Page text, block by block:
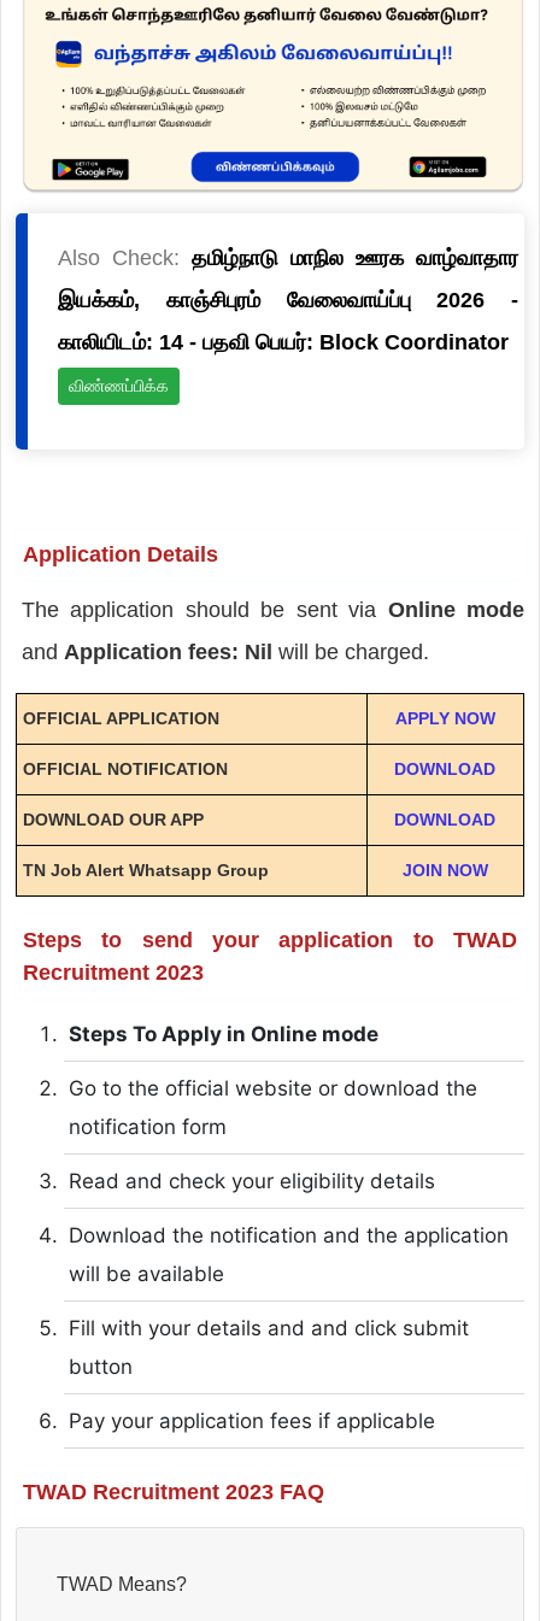
Also Check: தமிழ்நாடு மாநில ஊரக வாழ்வாதார
இயக்கம், காஞ்சிபுரம் வேலைவாய்ப்பு 2026 -
காலியிடம்: 14 - பதவி பெயர்: Block Coordinator
விண்ணப்பிக்க
Application Details
The application should be sent via Online mode
and Application fees: Nil will be charged.
OFFICIAL APPLICATION APPLY NOW
OFFICIAL NOTIFICATION DOWNLOAD
DOWNLOAD OUR APP DOWNLOAD
TN Job Alert Whatsapp Group JOIN NOW
Steps to send your application to TWAD
Recruitment 2023
Steps To Apply in Online mode
Go to the official website or download the
notification form
Read and check your eligibility details
Download the notification and the application
will be available
Fill with your details and and click submit
button
Pay your application fees if applicable
TWAD Recruitment 2023 FAQ
TWAD Means?